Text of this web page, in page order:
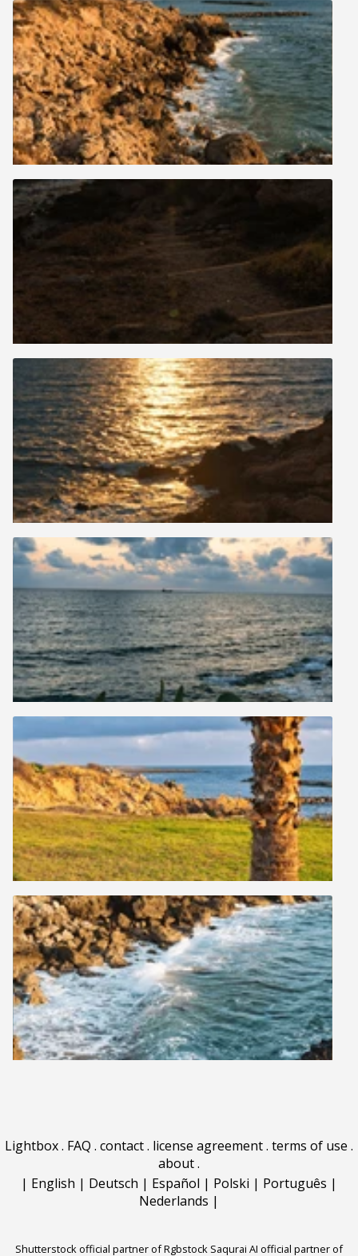
Lightbox. FAQ . contact. license agreement. terms of use .
about.
| English | Deutsch | Español | Polski | Português |
Nederlands |
Shutterstock official partner of Rgbstock Saqurai AI official partner of